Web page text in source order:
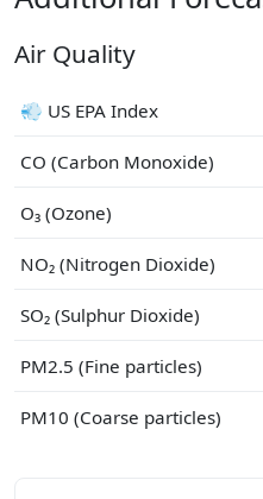
Air Quality
💨 US EPA Index
CO (Carbon Monoxide)
O₃ (Ozone)
NO₂ (Nitrogen Dioxide)
SO₂ (Sulphur Dioxide)
PM2.5 (Fine particles)
PM10 (Coarse particles)